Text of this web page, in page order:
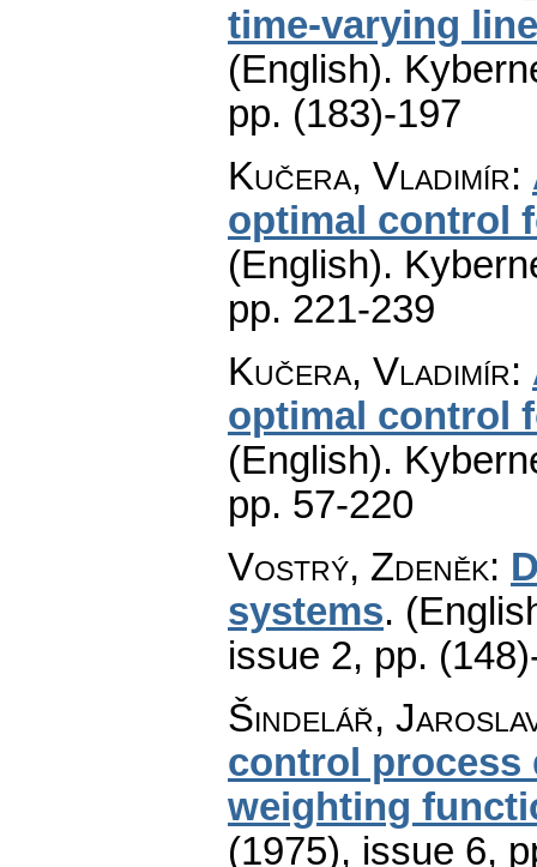
time-varying
(English).
pp. (183)-197
Kučera, Vladimír:
optimal control
(English).
pp. 221-239
Kučera, Vladimír:
optimal control
(English).
pp. 57-220
Vostrý, Zdeněk:
systems.
issue 2, pp.
Šindelář,
control process
weighting
(1975), issue 6,